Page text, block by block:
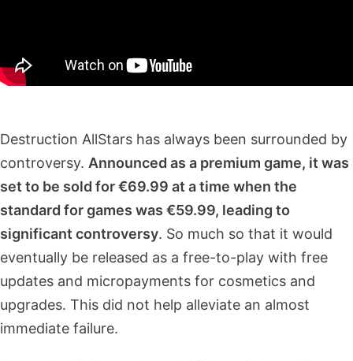
Destruction AllStars has always been surrounded by
controversy. Announced as a premium game, it was
set to be sold for €69.99 at a time when the
standard for games was €59.99, leading to
significant controversy. So much so that it would
eventually be released as a free-to-play with free
updates and micropayments for cosmetics and
upgrades. This did not help alleviate an almost
immediate failure.